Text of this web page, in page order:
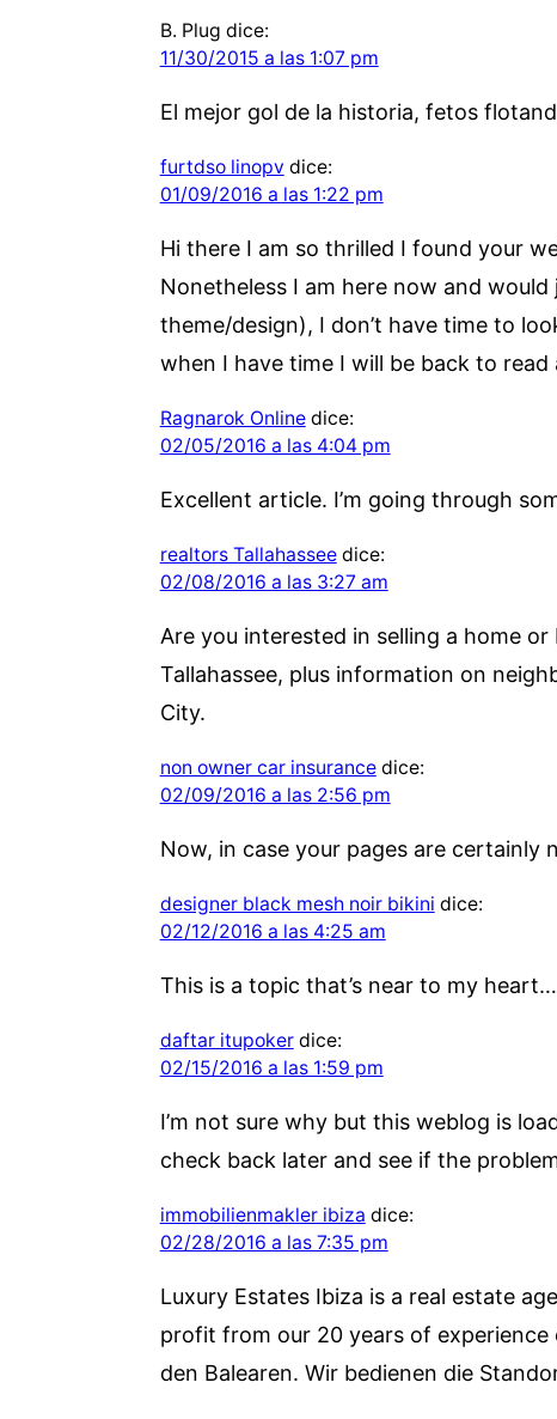
B. Plug dice:
11/30/2015 a las 1:07 pm
El mejor gol de la historia, fetos
furtdso linopv dice:
01/09/2016 a las 1:22 pm
Hi there I am so thrilled I found your
Nonetheless I am here now and
theme/design), I don’t have time to
when I have time I will be back to
Ragnarok Online dice:
02/05/2016 a las 4:04 pm
Excellent article. I’m going through
realtors Tallahassee dice:
02/08/2016 a las 3:27 am
Are you interested in selling a home
Tallahassee, plus information on
City.
non owner car insurance dice:
02/09/2016 a las 2:56 pm
Now, in case your pages are certainly
designer black mesh noir bikini dice:
02/12/2016 a las 4:25 am
This is a topic that’s near to my
daftar itupoker dice:
02/15/2016 a las 1:59 pm
I’m not sure why but this weblog is
check back later and see if the
immobilienmakler ibiza dice:
02/28/2016 a las 7:35 pm
Luxury Estates Ibiza is a real estate
profit from our 20 years of experience
den Balearen. Wir bedienen die